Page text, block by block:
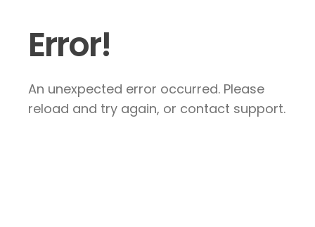
Error!
An unexpected error occurred. Please
reload and try again, or contact support.